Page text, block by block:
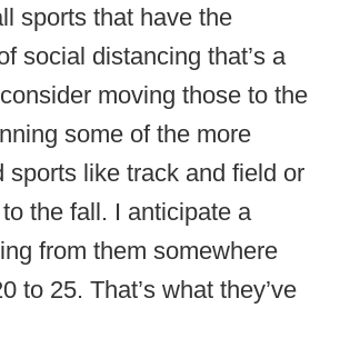
sports that have the
social distancing that’s a
moving those to the
some of the more
sports like track and field or
the fall. I anticipate a
from them somewhere
to 25. That’s what they’ve